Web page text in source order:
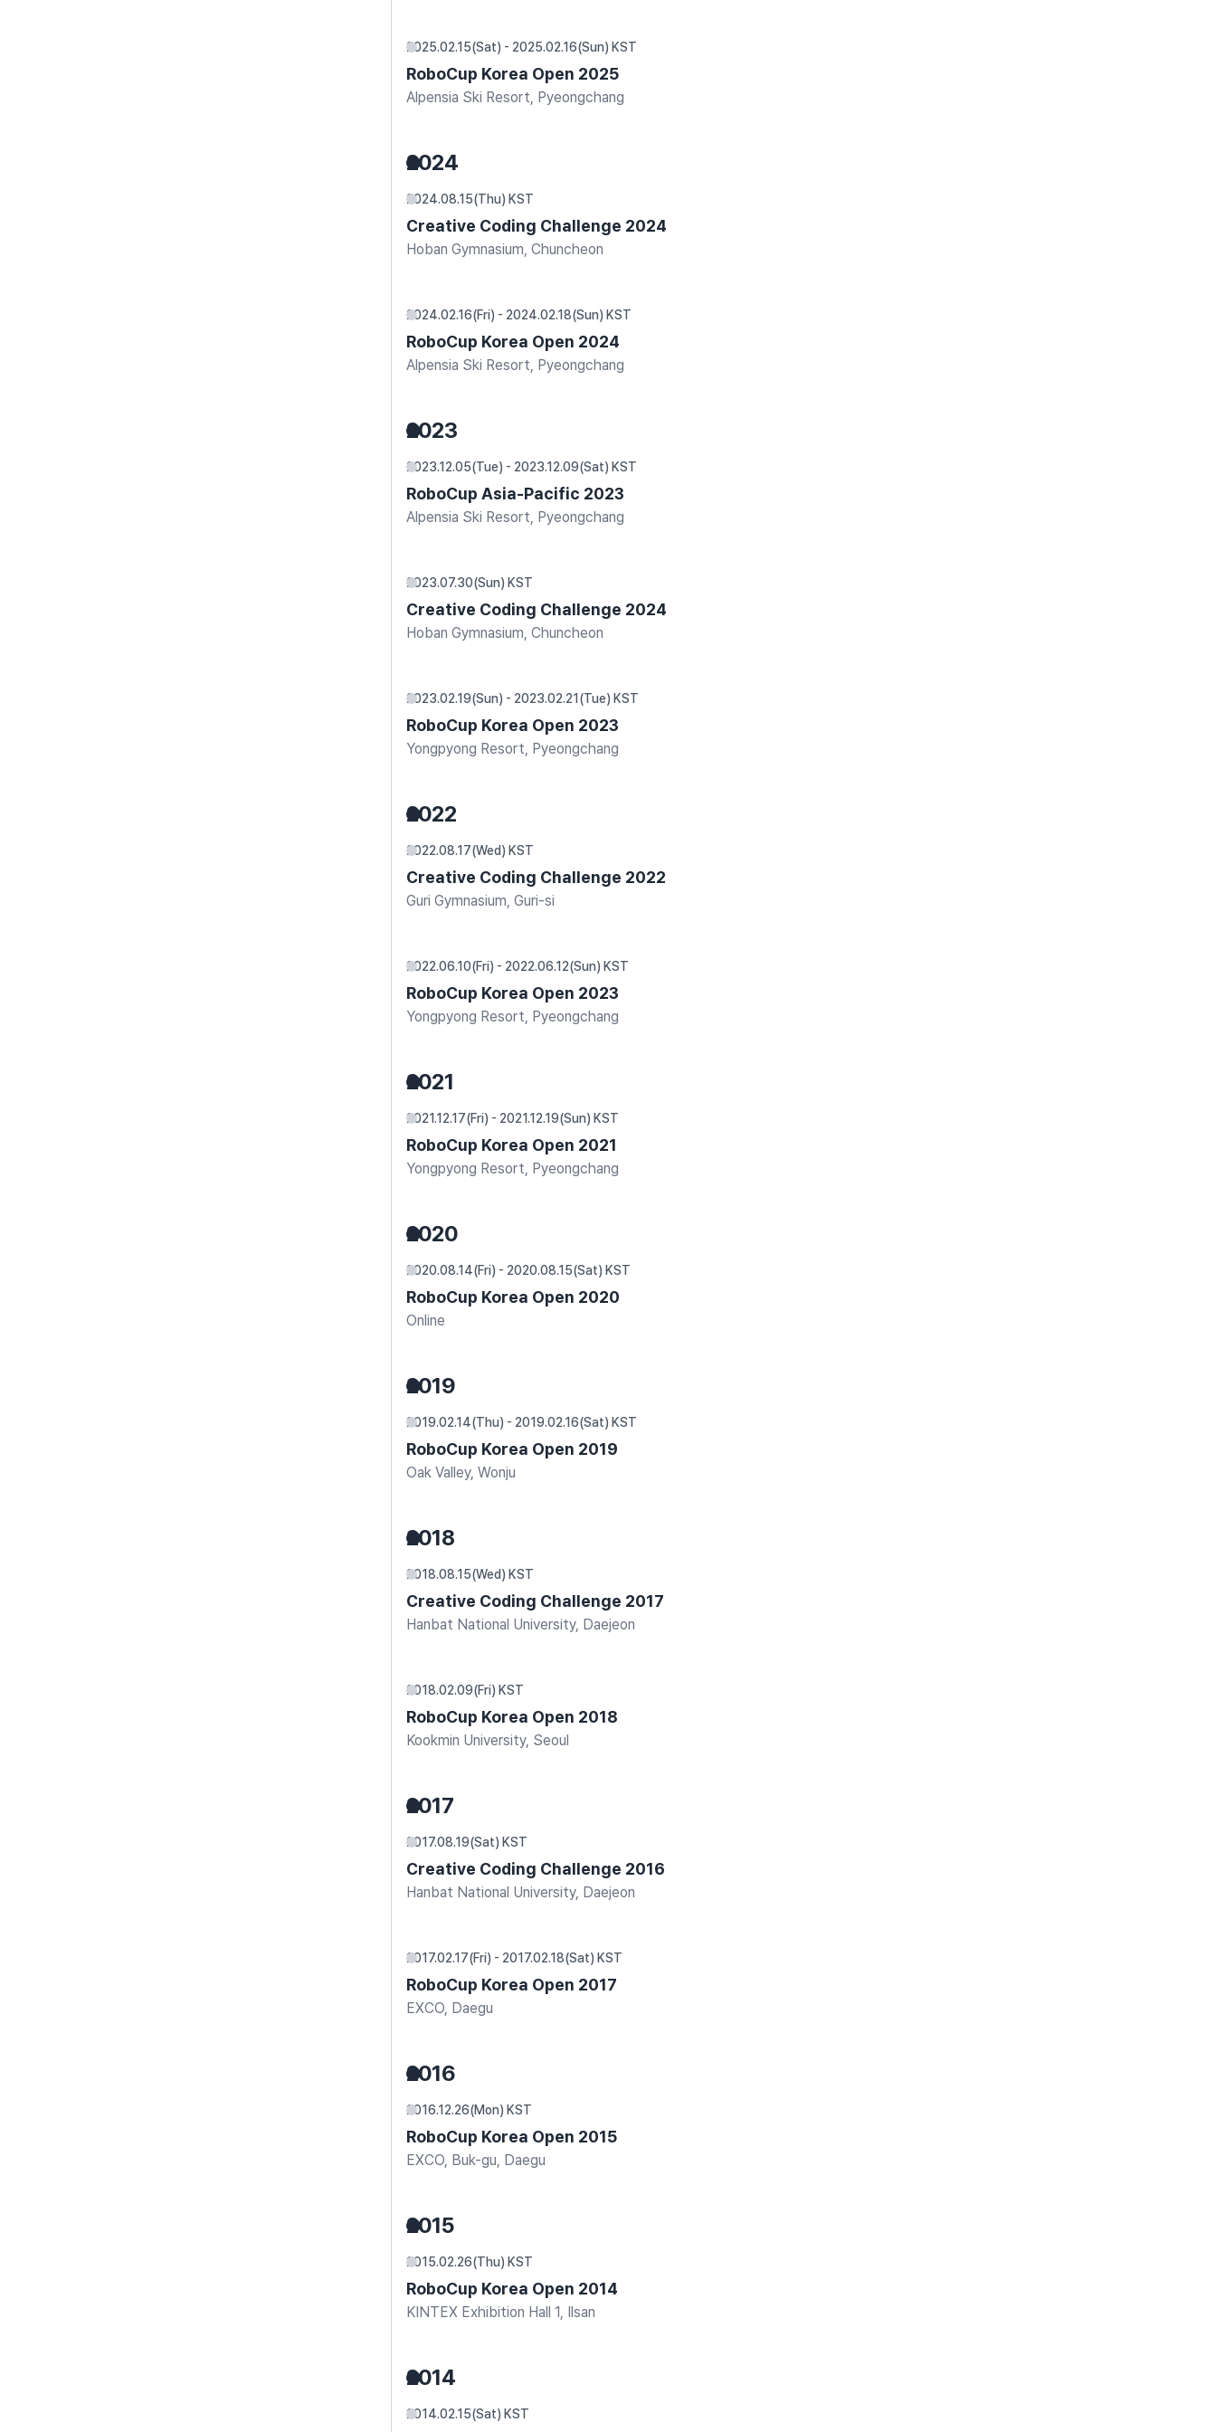
2025.02.15(Sat) - 2025.02.16(Sun) KST
RoboCup Korea Open 2025
Alpensia Ski Resort, Pyeongchang
2024
2024.08.15(Thu) KST
Creative Coding Challenge 2024
Hoban Gymnasium, Chuncheon
2024.02.16(Fri) - 2024.02.18(Sun) KST
RoboCup Korea Open 2024
Alpensia Ski Resort, Pyeongchang
2023
2023.12.05(Tue) - 2023.12.09(Sat) KST
RoboCup Asia-Pacific 2023
Alpensia Ski Resort, Pyeongchang
2023.07.30(Sun) KST
Creative Coding Challenge 2024
Hoban Gymnasium, Chuncheon
2023.02.19(Sun) - 2023.02.21(Tue) KST
RoboCup Korea Open 2023
Yongpyong Resort, Pyeongchang
2022
2022.08.17(Wed) KST
Creative Coding Challenge 2022
Guri Gymnasium, Guri-si
2022.06.10(Fri) - 2022.06.12(Sun) KST
RoboCup Korea Open 2023
Yongpyong Resort, Pyeongchang
2021
2021.12.17(Fri) - 2021.12.19(Sun) KST
RoboCup Korea Open 2021
Yongpyong Resort, Pyeongchang
2020
2020.08.14(Fri) - 2020.08.15(Sat) KST
RoboCup Korea Open 2020
Online
2019
2019.02.14(Thu) - 2019.02.16(Sat) KST
RoboCup Korea Open 2019
Oak Valley, Wonju
2018
2018.08.15(Wed) KST
Creative Coding Challenge 2017
Hanbat National University, Daejeon
2018.02.09(Fri) KST
RoboCup Korea Open 2018
Kookmin University, Seoul
2017
2017.08.19(Sat) KST
Creative Coding Challenge 2016
Hanbat National University, Daejeon
2017.02.17(Fri) - 2017.02.18(Sat) KST
RoboCup Korea Open 2017
EXCO, Daegu
2016
2016.12.26(Mon) KST
RoboCup Korea Open 2015
EXCO, Buk-gu, Daegu
2015
2015.02.26(Thu) KST
RoboCup Korea Open 2014
KINTEX Exhibition Hall 1, Ilsan
2014
2014.02.15(Sat) KST